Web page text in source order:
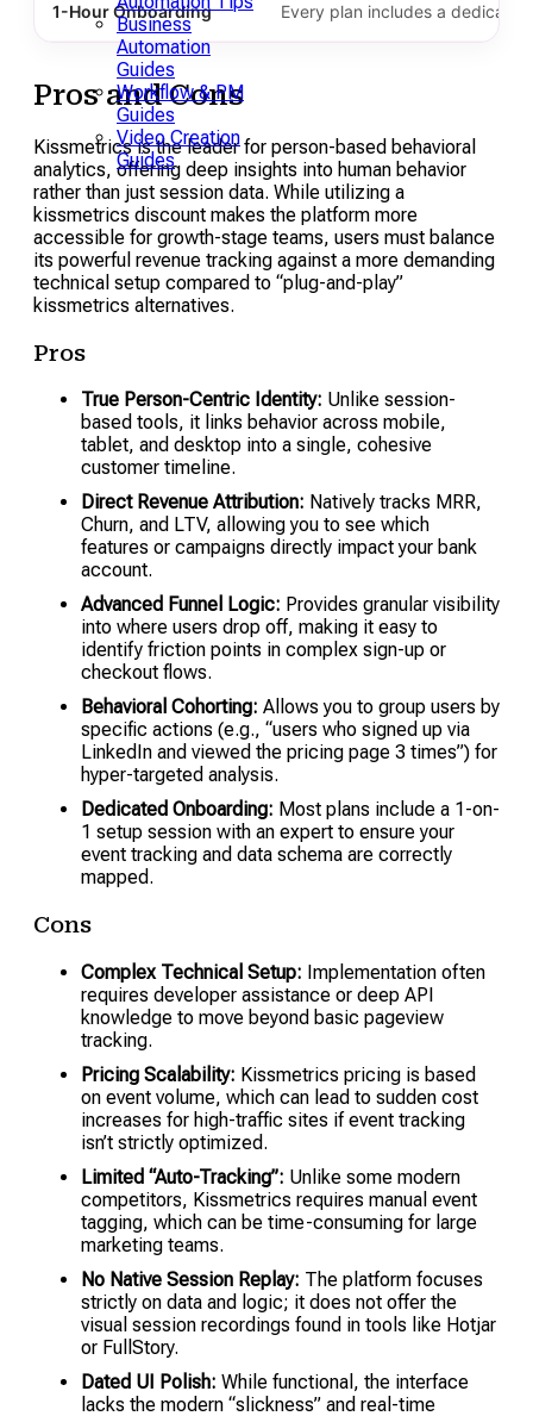
Business
Automation
Guides
Workflow & PM
Guides
Video Creation
Guides
1-Hour Onboarding Every plan includes a
Pros and Cons
Kissmetrics is the leader for person-based behavioral
analytics, offering deep insights into human behavior
rather than just session data. While utilizing a
kissmetrics discount makes the platform more
accessible for growth-stage teams, users must balance
its powerful revenue tracking against a more demanding
technical setup compared to “plug-and-play”
kissmetrics alternatives.
Pros
True Person-Centric Identity: Unlike session-
based tools, it links behavior across mobile,
tablet, and desktop into a single, cohesive
customer timeline.
Direct Revenue Attribution: Natively tracks MRR,
Churn, and LTV, allowing you to see which
features or campaigns directly impact your bank
account.
Advanced Funnel Logic: Provides granular visibility
into where users drop off, making it easy to
identify friction points in complex sign-up or
checkout flows.
Behavioral Cohorting: Allows you to group users by
specific actions (e.g., “users who signed up via
LinkedIn and viewed the pricing page 3 times”) for
hyper-targeted analysis.
Dedicated Onboarding: Most plans include a 1-on-
1 setup session with an expert to ensure your
event tracking and data schema are correctly
mapped.
Cons
Complex Technical Setup: Implementation often
requires developer assistance or deep API
knowledge to move beyond basic pageview
tracking.
Pricing Scalability: Kissmetrics pricing is based
on event volume, which can lead to sudden cost
increases for high-traffic sites if event tracking
isn’t strictly optimized.
Limited “Auto-Tracking”: Unlike some modern
competitors, Kissmetrics requires manual event
tagging, which can be time-consuming for large
marketing teams.
No Native Session Replay: The platform focuses
strictly on data and logic; it does not offer the
visual session recordings found in tools like Hotjar
or FullStory.
Dated UI Polish: While functional, the interface
lacks the modern “slickness” and real-time